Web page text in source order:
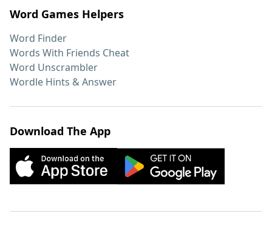
Word Games Helpers
Word Finder
Words With Friends Cheat
Word Unscrambler
Wordle Hints & Answer
Download The App